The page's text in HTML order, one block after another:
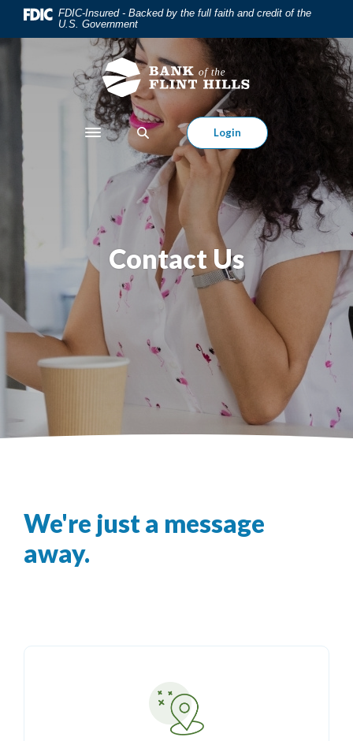
Home
to
main
content
Skip
footer
Download
Reader
higher
view
.pdf
FDIC-Insured - Backed by the full faith and credit of the
U.S. Government
Toggle navigation
Login
Contact Us
We're just a message
away.